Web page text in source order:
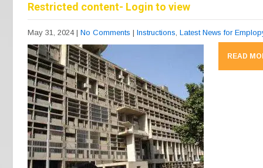
Restricted content- Login to view
May 31, 2024 | No Comments | Instructions, Latest News for
READ